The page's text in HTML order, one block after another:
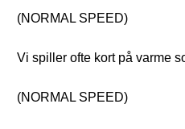
(NORMAL SPEED)
Vi spiller ofte kort på varme
(NORMAL SPEED)